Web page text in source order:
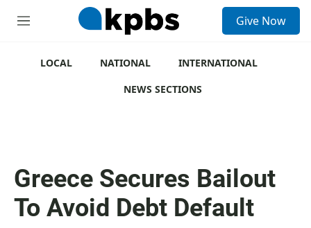
M
Give Now
LOCAL NATIONAL
INTERNATIONAL
NEWS SECTIONS
Greece Secures Bailout
To Avoid Debt Default